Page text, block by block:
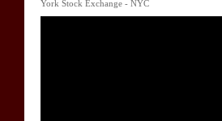
York Stock Exchange - NYC